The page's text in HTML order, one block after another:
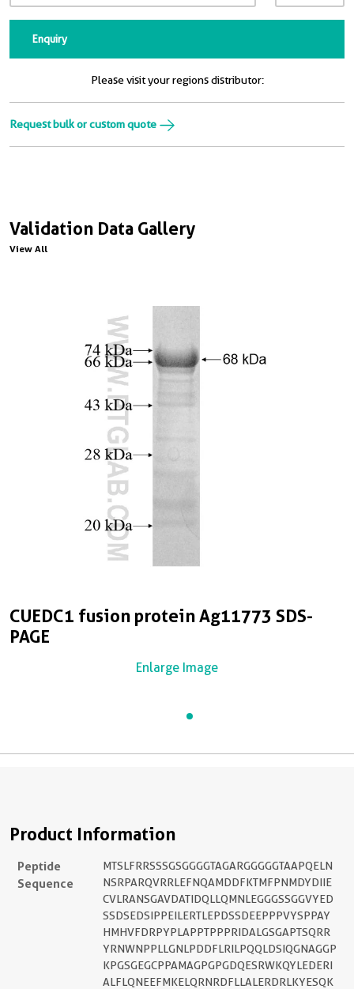
Validation Data Gallery
View All
CUEDC1 fusion protein Ag11773 SDS-
PAGE
Enlarge Image
Enquiry
Please visit your regions distributor:
Request bulk or custom quote
Product Information
Peptide
Sequence
MTSLFRRSSSGSGGGGTAGARGGGGGTAAPQELN
NSRPARQVRRLEFNQAMDDFKTMFPNMDYDIIE
CVLRANSGAVDATIDQLLQMNLEGGGSSGGVYED
SSDSEDSIPPEILERTLEPDSSDEEPPPVYSPPAY
HMHVFDRPYPLAPPTPPPRIDALGSGAPTSQRR
YRNWNPPLLGNLPDDFLRILPQQLDSIQGNAGGP
KPGSGEGCPPAMAGPGPGDQESRWKQYLEDERI
ALFLQNEEFMKELQRNRDFLLALERDRLKYESQK